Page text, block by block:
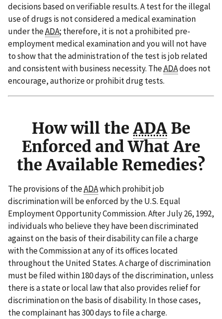
decisions based on verifiable results. A test for the illegal
use of drugs is not considered a medical examination
under theADA; therefore, it is not a prohibited pre-
employment medical examination and you will not have
to show that the administration of the test is job related
and consistent with business necessity. TheADAdoes not
encourage, authorize or prohibit drug tests.
How will theADABe
Enforced and What Are
the Available Remedies?
The provisions of theADAwhich prohibit job
discrimination will be enforced by the U.S. Equal
Employment Opportunity Commission. After July 26, 1992,
individuals who believe they have been discriminated
against on the basis of their disability can file a charge
with the Commission at any of its offices located
throughout the United States. A charge of discrimination
must be filed within 180 days of the discrimination, unless
there is a state or local law that also provides relief for
discrimination on the basis of disability. In those cases,
the complainant has 300 days to file a charge.